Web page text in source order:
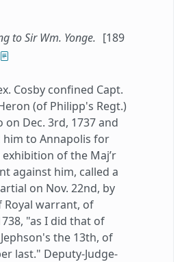
to Sir Wm. Yonge. [189
Cosby confined Capt.
(of Philipp's Regt.)
on Dec. 3rd, 1737 and
him to Annapolis for
of the Maj’r
against him, called a
on Nov. 22nd, by
Royal warrant, of
"as I did that of
the 13th, of
last." Deputy-Judge-